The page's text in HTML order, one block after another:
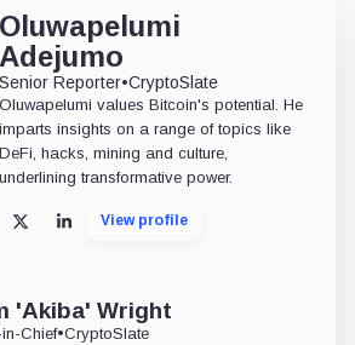
Oluwapelumi
Adejumo
Senior Reporter•CryptoSlate
Oluwapelumi values Bitcoin's potential. He
imparts insights on a range of topics like
DeFi, hacks, mining and culture,
underlining transformative power.
X LinkedInView profile
'Akiba' Wright
Chief•CryptoSlate